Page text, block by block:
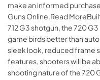
make an informed
Guns Online.Read
712 G3 shotgun, the 720
game birds better than
sleek look, reduced frame
features, shooters will be
shooting nature of the 720